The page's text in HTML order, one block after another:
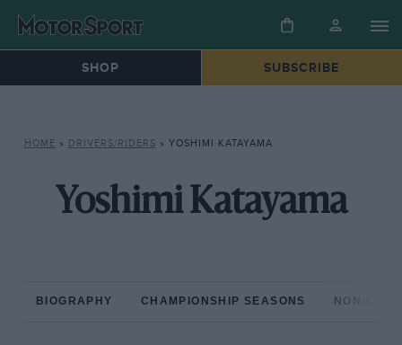
SHOP SUBSCRIBE
HOME » DRIVERS/RIDERS » YOSHIMI KATAYAMA
Yoshimi Katayama
BIOGRAPHY CHAMPIONSHIP SEASONS NON-